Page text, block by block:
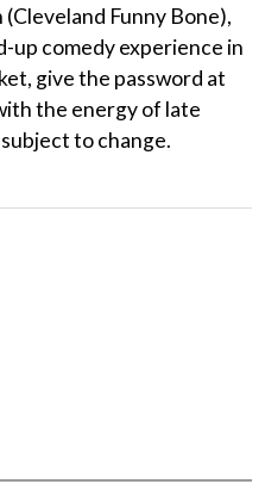
Funny Bone),
up comedy experience in
give the password at
the energy of late
to change.